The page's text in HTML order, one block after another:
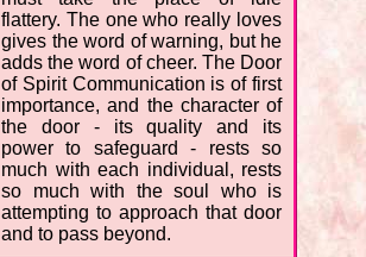
flattery. The one who really loves
gives the word of warning, but he
adds the word of cheer. The Door
of Spirit Communication is of first
importance, and the character of
the door - its quality and its
power to safeguard - rests so
much with each individual, rests
so much with the soul who is
attempting to approach that door
and to pass beyond.